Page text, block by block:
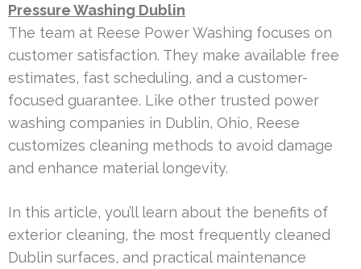
Pressure Washing Dublin
The team at Reese Power Washing focuses on
customer satisfaction. They make available free
estimates, fast scheduling, and a customer-
focused guarantee. Like other trusted power
washing companies in Dublin, Ohio, Reese
customizes cleaning methods to avoid damage
and enhance material longevity.
In this article, you’ll learn about the benefits of
exterior cleaning, the most frequently cleaned
Dublin surfaces, and practical maintenance